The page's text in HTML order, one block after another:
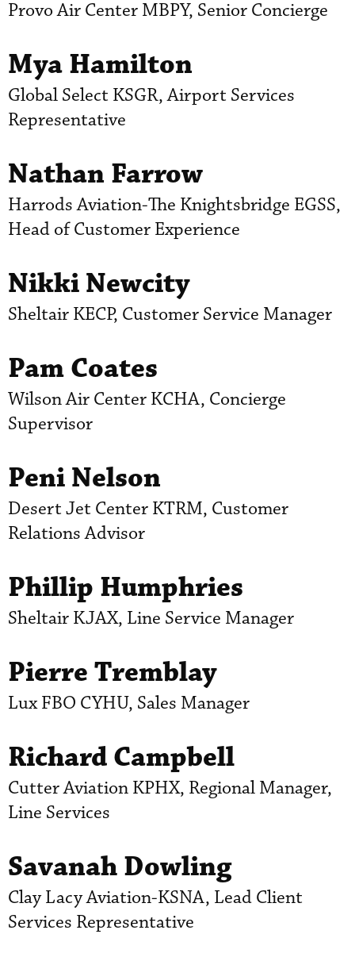
Provo Air Center MBPY, Senior Concierge
Mya Hamilton
Global Select KSGR, Airport Services
Representative
Nathan Farrow
Harrods Aviation-The Knightsbridge EGSS,
Head of Customer Experience
Nikki Newcity
Sheltair KECP, Customer Service Manager
Pam Coates
Wilson Air Center KCHA, Concierge
Supervisor
Peni Nelson
Desert Jet Center KTRM, Customer
Relations Advisor
Phillip Humphries
Sheltair KJAX, Line Service Manager
Pierre Tremblay
Lux FBO CYHU, Sales Manager
Richard Campbell
Cutter Aviation KPHX, Regional Manager,
Line Services
Savanah Dowling
Clay Lacy Aviation-KSNA, Lead Client
Services Representative